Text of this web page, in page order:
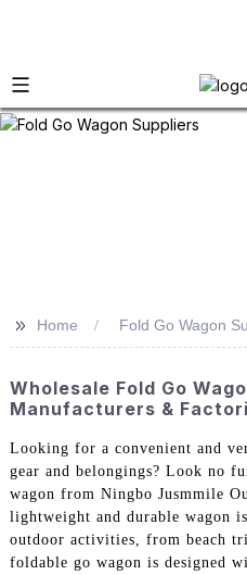
>> Home Fold Go Wagon
Wholesale Fold Go
Manufacturers &
Looking for a convenient and
gear and belongings? Look no
wagon from Ningbo Jusmmile
lightweight and durable wagon
outdoor activities, from beach
foldable go wagon is designed